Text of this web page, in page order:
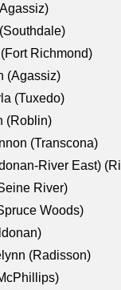
Richmond)
(Agassiz)
(Tuxedo)
(Roblin)
(Transcona)
River East)
River)
Woods)
(Radisson)